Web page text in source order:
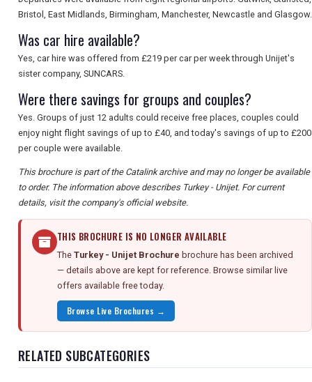
Bristol, East Midlands, Birmingham, Manchester, Newcastle and Glasgow.
Was car hire available?
Yes, car hire was offered from £219 per car per week through Unijet's
sister company, SUNCARS.
Were there savings for groups and couples?
Yes. Groups of just 12 adults could receive free places, couples could
enjoy night flight savings of up to £40, and today's savings of up to £200
per couple were available.
This brochure is part of the Catalink archive and may no longer be available
to order. The information above describes Turkey - Unijet. For current
details, visit the company's official website.
THIS BROCHURE IS NO LONGER AVAILABLE
The Turkey - Unijet Brochure brochure has been archived
— details above are kept for reference. Browse similar live
offers available free today.
Browse Live Brochures →
RELATED SUBCATEGORIES